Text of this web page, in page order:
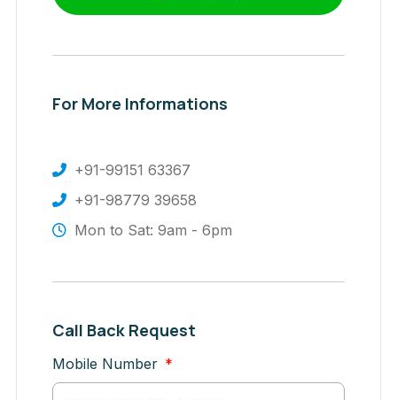
For More Informations
+91-99151 63367
+91-98779 39658
Mon to Sat: 9am - 6pm
Call Back Request
Mobile Number